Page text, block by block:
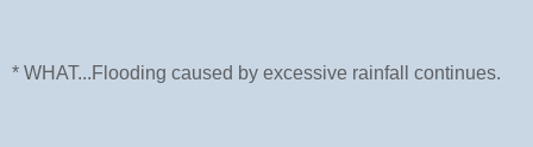
* WHAT...Flooding caused by excessive rainfall continues.